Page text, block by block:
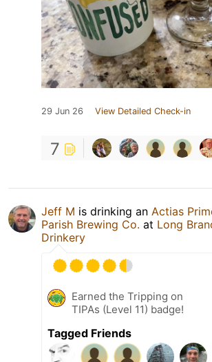
29 Jun 26 View Detailed Check-in
7
Jeff M is drinking an Actias
Parish Brewing Co. at Long
Drinkery
Earned the Tripping on
TIPAs (Level 11) badge!
Tagged Friends